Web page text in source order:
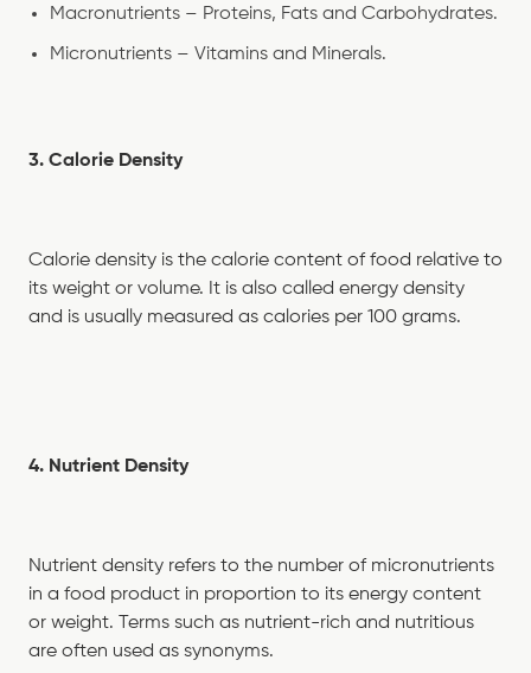
Macronutrients – Proteins, Fats and Carbohydrates.
Micronutrients – Vitamins and Minerals.
3. Calorie Density
Calorie density is the calorie content of food relative to
its weight or volume. It is also called energy density
and is usually measured as calories per 100 grams.
4. Nutrient Density
Nutrient density refers to the number of micronutrients
in a food product in proportion to its energy content
or weight. Terms such as nutrient-rich and nutritious
are often used as synonyms.